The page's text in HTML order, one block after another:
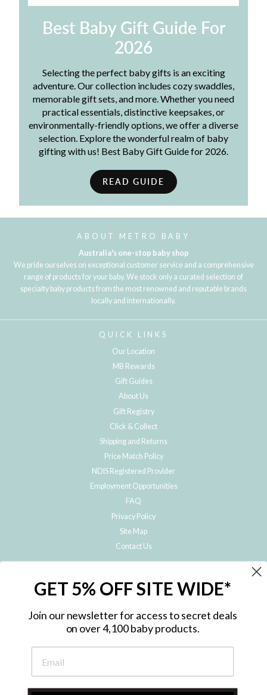
Best Baby Gift Guide For
2026
Selecting the perfect baby gifts is an exciting
adventure. Our collection includes cozy swaddles,
memorable gift sets, and more. Whether you need
practical essentials, distinctive keepsakes, or
environmentally-friendly options, we offer a diverse
selection. Explore the wonderful realm of baby
gifting with us! Best Baby Gift Guide for 2026.
READ GUIDE
ABOUT METRO BABY
Australia's one-stop baby shop
We pride ourselves on exceptional customer service and a comprehensive
range of products for your baby. We stock only a curated selection of
specialty baby products from the most renowned and reputable brands
locally and internationally.
QUICK LINKS
Our Location
MB Rewards
Gift Guides
About Us
Gift Registry
Click & Collect
Shipping and Returns
Price Match Policy
NDIS Registered Provider
Employment Opportunities
FAQ
Privacy Policy
Site Map
Contact Us
Subscribe to hear about our special offers, free giveaways, and exclusive
GET 5% OFF SITE WIDE*
Join our newsletter for access to secret deals
on over 4,100 baby products.